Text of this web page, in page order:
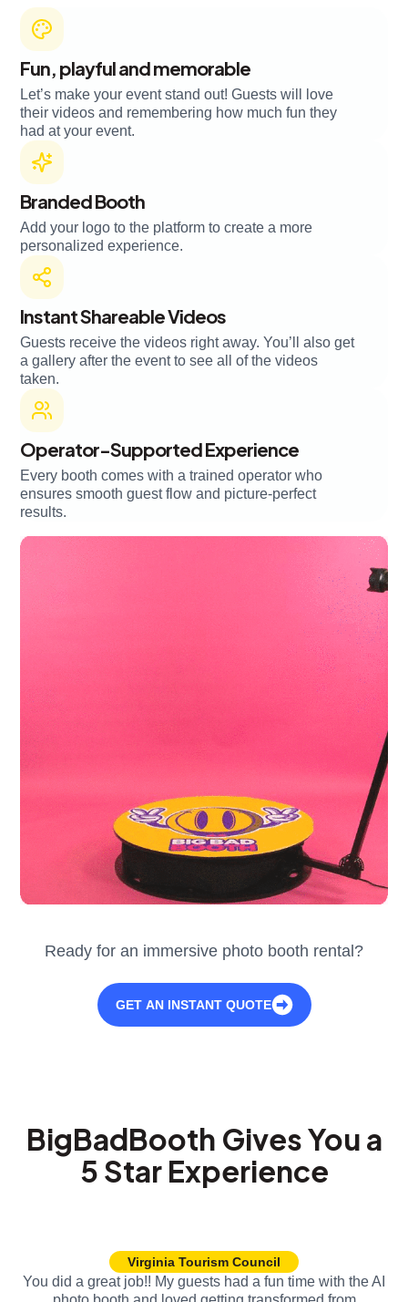
Fun, playful and memorable
Let’s make your event stand out! Guests will love
their videos and remembering how much fun they
had at your event.
Branded Booth
Add your logo to the platform to create a more
personalized experience.
Instant Shareable Videos
Guests receive the videos right away. You’ll also get
a gallery after the event to see all of the videos
taken.
Operator-Supported Experience
Every booth comes with a trained operator who
ensures smooth guest flow and picture-perfect
results.
Ready for an immersive photo booth rental?
GET AN INSTANT QUOTE
BigBadBooth Gives You a
5 Star Experience
Virginia Tourism Council
You did a great job!! My guests had a fun time with the AI